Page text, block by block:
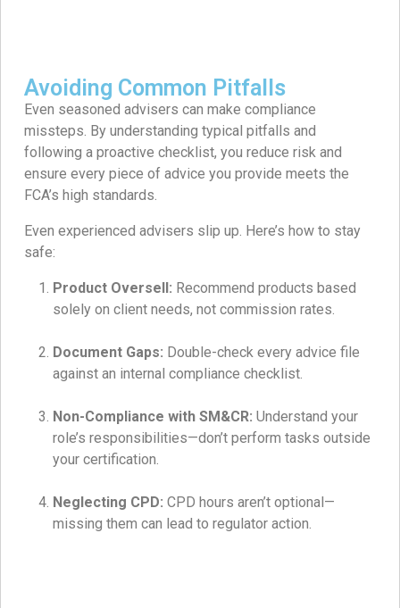
Avoiding Common Pitfalls
Even seasoned advisers can make compliance
missteps. By understanding typical pitfalls and
following a proactive checklist, you reduce risk and
ensure every piece of advice you provide meets the
FCA’s high standards.
Even experienced advisers slip up. Here’s how to stay
safe:
Product Oversell: Recommend products based
solely on client needs, not commission rates.
Document Gaps: Double-check every advice file
against an internal compliance checklist.
Non-Compliance with SM&CR: Understand your
role’s responsibilities—don’t perform tasks outside
your certification.
Neglecting CPD: CPD hours aren’t optional—
missing them can lead to regulator action.